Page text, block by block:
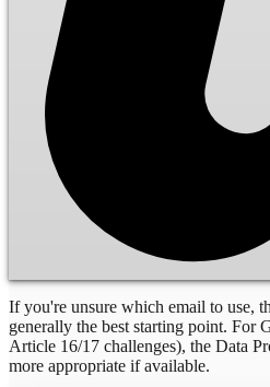
If you're unsure which email to use,
generally the best starting point. For
Article 16/17 challenges), the Data
more appropriate if available.